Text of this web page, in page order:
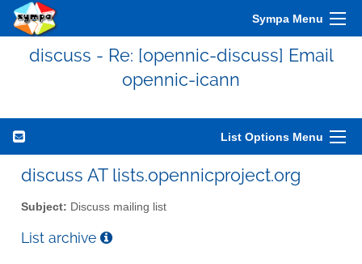
Sympa Menu
discuss - Re: [opennic-discuss] Email
opennic-icann
List Options Menu
discuss AT lists.opennicproject.org
Subject: Discuss mailing list
List archive